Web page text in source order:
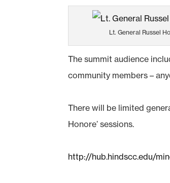
Lt. General Russel
The summit audience
community members –
There will be limited
Honore’ sessions.
http://hub.hindscc.edu/